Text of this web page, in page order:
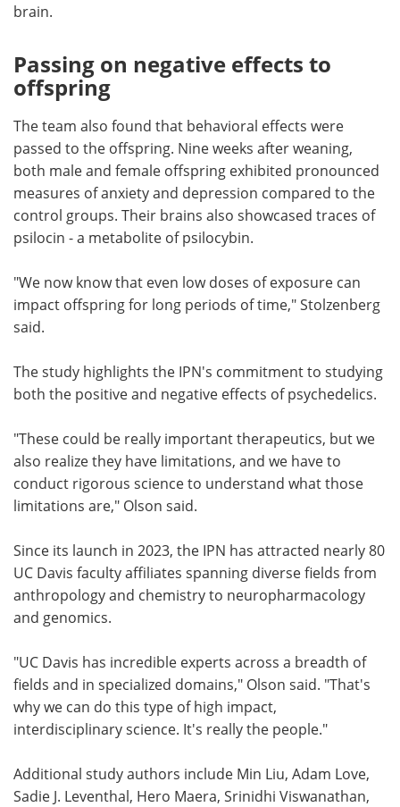
brain.
Passing on negative effects to
offspring
The team also found that behavioral effects were
passed to the offspring. Nine weeks after weaning,
both male and female offspring exhibited pronounced
measures of anxiety and depression compared to the
control groups. Their brains also showcased traces of
psilocin - a metabolite of psilocybin.
"We now know that even low doses of exposure can
impact offspring for long periods of time," Stolzenberg
said.
The study highlights the IPN's commitment to studying
both the positive and negative effects of psychedelics.
"These could be really important therapeutics, but we
also realize they have limitations, and we have to
conduct rigorous science to understand what those
limitations are," Olson said.
Since its launch in 2023, the IPN has attracted nearly 80
UC Davis faculty affiliates spanning diverse fields from
anthropology and chemistry to neuropharmacology
and genomics.
"UC Davis has incredible experts across a breadth of
fields and in specialized domains," Olson said. "That's
why we can do this type of high impact,
interdisciplinary science. It's really the people."
Additional study authors include Min Liu, Adam Love,
Sadie J. Leventhal, Hero Maera, Srinidhi Viswanathan,